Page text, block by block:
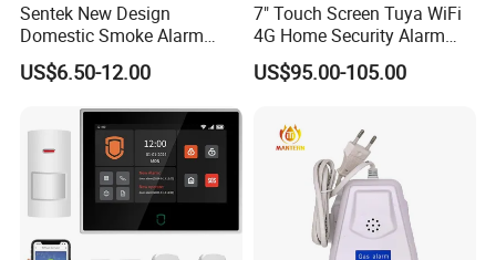
Sentek New Design
Domestic Smoke Alarm
Sk20
US$6.50-12.00
7" Touch Screen Tuya WiFi
4G Home Security Alarm
System with Wired Wireless
Smart Zones
US$95.00-105.00